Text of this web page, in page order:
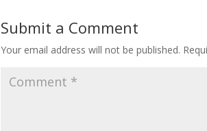
Submit a Comment
Your email address will not be published.